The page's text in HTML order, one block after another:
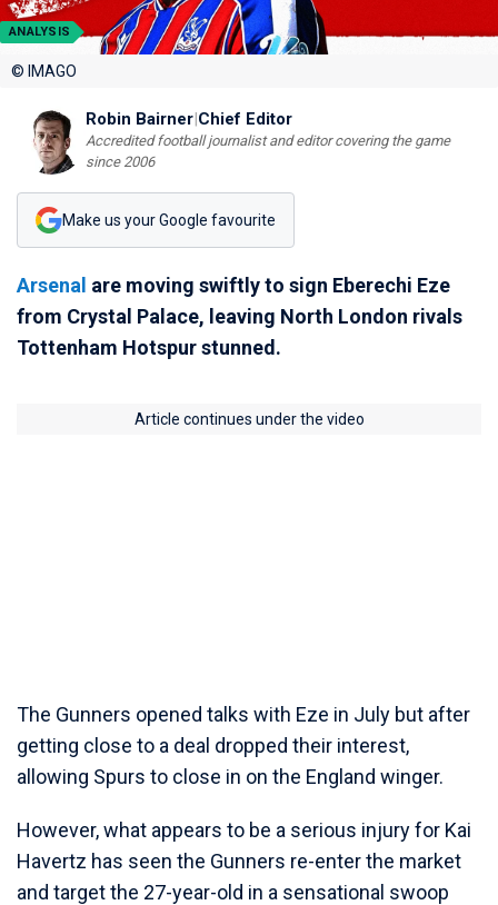
ANALYSIS
© IMAGO
Robin Bairner|Chief Editor
Accredited football journalist and editor covering the game
since 2006
Make us your Google favourite
Arsenal are moving swiftly to sign Eberechi Eze
from Crystal Palace, leaving North London rivals
Tottenham Hotspur stunned.
Article continues under the video
The Gunners opened talks with Eze in July but after
getting close to a deal dropped their interest,
allowing Spurs to close in on the England winger.
However, what appears to be a serious injury for Kai
Havertz has seen the Gunners re-enter the market
and target the 27-year-old in a sensational swoop